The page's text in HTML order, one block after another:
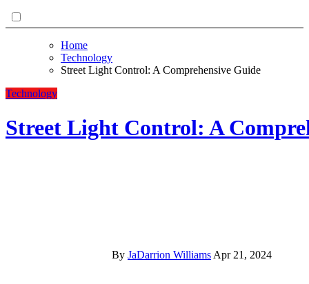
Home
Technology
Street Light Control: A Comprehensive Guide
Technology
Street Light Control: A
By JaDarrion Williams Apr 21, 2024